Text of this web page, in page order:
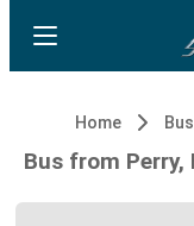
Home
Bus from Perry,